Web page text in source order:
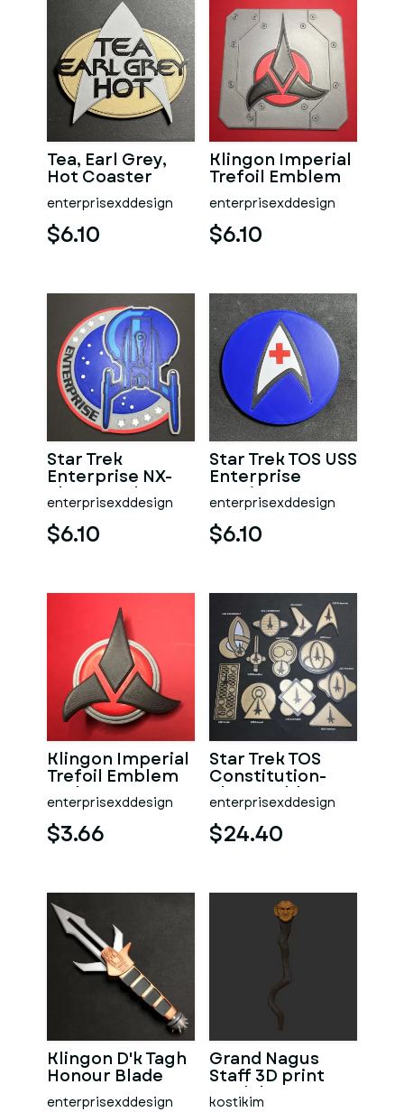
Tea, Earl Grey,
Hot Coaster
enterprisexddesign
$6.10
Klingon Imperial
Trefoil Emblem
Coaster
enterprisexddesign
$6.10
Star Trek
Enterprise NX-
class Patch
Coaster
enterprisexddesign
$6.10
Star Trek TOS USS
Enterprise
Nursing Dept
Coaster
enterprisexddesign
$6.10
Klingon Imperial
Trefoil Emblem
Badge
enterprisexddesign
$3.66
Star Trek TOS
Constitution-
class Emblem
Badges
enterprisexddesign
$24.40
Klingon D'k Tagh
Honour Blade
enterprisexddesign
Grand Nagus
Staff 3D print
model v2
kostikim